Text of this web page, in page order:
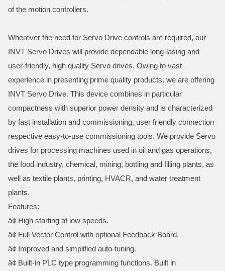
of the motion controllers.
Wherever the need for Servo Drive controls are required, our
INVT Servo Drives will provide dependable long-lasing and
user-friendly, high quality Servo drives. Owing to vast
experience in presenting prime quality products, we are offering
INVT Servo Drive. This device combines in particular
compactness with superior power density and is characterized
by fast installation and commissioning, user friendly connection
respective easy-to-use commissioning tools. We provide Servo
drives for processing machines used in oil and gas operations,
the food industry, chemical, mining, bottling and filling plants, as
well as textile plants, printing, HVACR, and water treatment
plants.
Features:
â¢ High starting at low speeds.
â¢ Full Vector Control with optional Feedback Board.
â¢ Improved and simplified auto-tuning.
â¢ Built-in PLC type programming functions. Built in